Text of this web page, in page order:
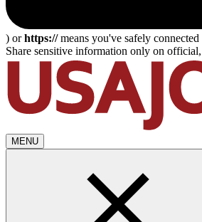
) orhttps://means you've safely
Share sensitive information only on official,
MENU